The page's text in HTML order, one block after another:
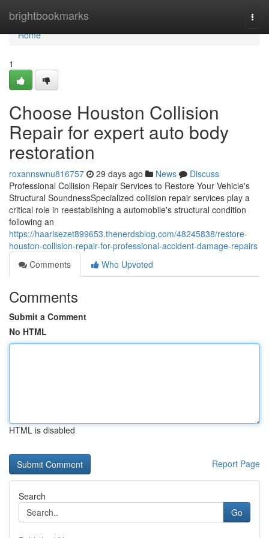
brightbookmarks
Home
Home
1
Choose Houston Collision
Repair for expert auto body
restoration
roxannswnu816757 29 days ago News
Discuss
Professional Collision Repair Services to Restore Your Vehicle's
Structural SoundnessSpecialized collision repair services play a
critical role in reestablishing a automobile's structural condition
following an
https://haarisezet899653.thenerdsblog.com/48245838/restore-
houston-collision-repair-for-professional-accident-damage-repairs
Comments
Who Upvoted
Comments
Submit a Comment
No HTML
HTML is disabled
Report Page
Search
Go